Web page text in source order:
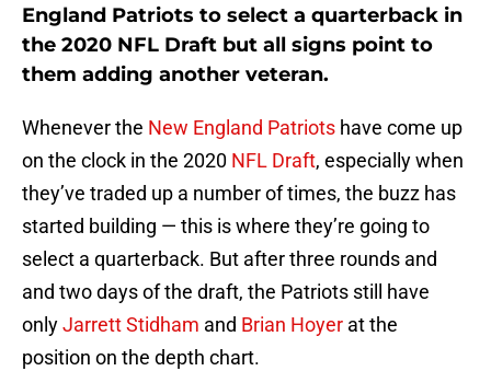
England Patriots to select a quarterback in
the 2020 NFL Draft but all signs point to
them adding another veteran.
Whenever the New England Patriots have come up
on the clock in the 2020 NFL Draft, especially when
they’ve traded up a number of times, the buzz has
started building — this is where they’re going to
select a quarterback. But after three rounds and
and two days of the draft, the Patriots still have
onlyJarrett Stidham and Brian Hoyer at the
position on the depth chart.